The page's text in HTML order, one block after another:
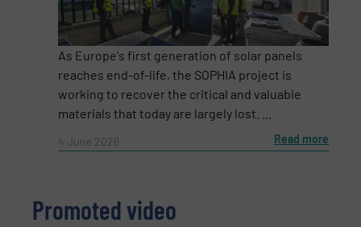
Email(Required)
Phone number
Subject (Required)
As Europe's first generation of solar panels
reaches end-of-life, the SOPHIA project is
working to recover the critical and valuable
materials that today are largely lost. ...
4 June 2026 Read more
Promoted video